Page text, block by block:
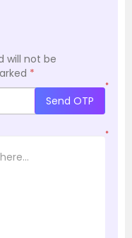
will not be
*
*
Send OTP
*